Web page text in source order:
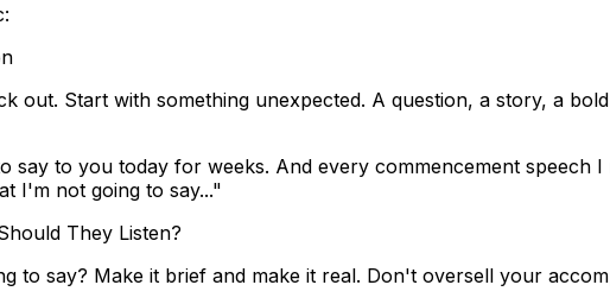
out. Start with something unexpected. A question, a story, a
say to you today for weeks. And every commencement speech
I'm not going to say..."
They Listen?
to say? Make it brief and make it real. Don't oversell your